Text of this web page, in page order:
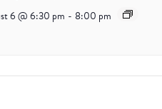
6 @ 6:30 pm - 8:00 pm